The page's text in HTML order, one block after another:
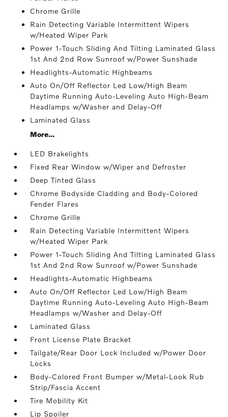
Chrome Grille
Rain Detecting Variable Intermittent Wipers
w/Heated Wiper Park
Power 1-Touch Sliding And Tilting Laminated Glass
1st And 2nd Row Sunroof w/Power Sunshade
Headlights-Automatic Highbeams
Auto On/Off Reflector Led Low/High Beam
Daytime Running Auto-Leveling Auto High-Beam
Headlamps w/Washer and Delay-Off
Laminated Glass
More...
LED Brakelights
Fixed Rear Window w/Wiper and Defroster
Deep Tinted Glass
Chrome Bodyside Cladding and Body-Colored
Fender Flares
Chrome Grille
Rain Detecting Variable Intermittent Wipers
w/Heated Wiper Park
Power 1-Touch Sliding And Tilting Laminated Glass
1st And 2nd Row Sunroof w/Power Sunshade
Headlights-Automatic Highbeams
Auto On/Off Reflector Led Low/High Beam
Daytime Running Auto-Leveling Auto High-Beam
Headlamps w/Washer and Delay-Off
Laminated Glass
Front License Plate Bracket
Tailgate/Rear Door Lock Included w/Power Door
Locks
Body-Colored Front Bumper w/Metal-Look Rub
Strip/Fascia Accent
Tire Mobility Kit
Lip Spoiler